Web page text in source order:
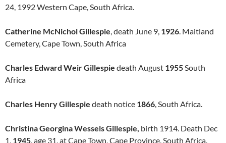
24, 1992 Western Cape, South Africa.
Catherine McNichol Gillespie, death June 9, 1926. Maitland
Cemetery, Cape Town, South Africa
Charles Edward Weir Gillespie death August 1955South
Africa
Charles Henry Gillespie death notice 1866, South Africa.
Christina Georgina Wessels Gillespie, birth 1914. Death Dec
1, 1945, age 31, at Cape Town, Cape Province, South Africa.